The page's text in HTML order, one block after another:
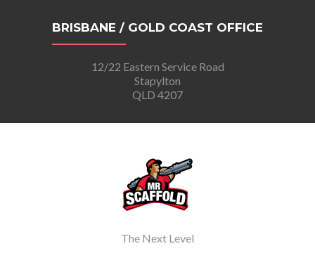
BRISBANE / GOLD COAST OFFICE
12/22 Eastern Service Road
Stapylton
QLD 4207
The Next Level